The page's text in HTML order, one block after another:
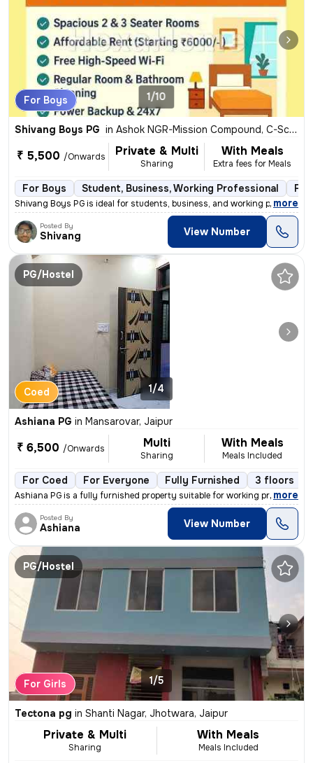
For Boys 1/10
Shivang Boys PG in Ashok NGR-Mission Compound, C-Scheme, Jaipur
₹ 5,500 /Onwards Private & Multi
Sharing
With Meals
Extra fees for Meals
For Boys Student, Business, Working Professional
Shivang Boys PG is ideal for students, business, and working professio
, more
Posted By
Shivang View Number
PG/Hostel
Coed 1/4
Ashiana PG in Mansarovar, Jaipur
₹ 6,500 /Onwards Multi
Sharing
With Meals
Meals Included
For Coed For Everyone Fully Furnished 3 floors
Ashiana PG is a fully furnished property suitable for working professi
, more
Posted By
Ashiana View Number
PG/Hostel
For Girls 1/5
Tectona pg in Shanti Nagar, Jhotwara, Jaipur
Private & Multi
Sharing
With Meals
Meals Included